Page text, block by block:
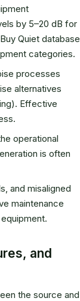
by 5–20 dB for
Quiet database
categories.
processes
alternatives
Effective
operational
is often
and misaligned
maintenance
and
the source and